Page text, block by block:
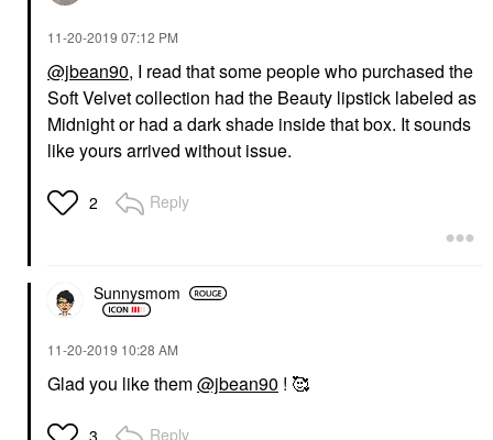
‎11-20-2019 07:12 PM
@jbean90, I read that some people who purchased the
Soft Velvet collection had the Beauty lipstick labeled as
Midnight or had a dark shade inside that box. It sounds
like yours arrived without issue.
2 Reply
Sunnysmom
‎11-20-2019 10:28 AM
Glad you like them@jbean90 ! 🥰
3 Reply